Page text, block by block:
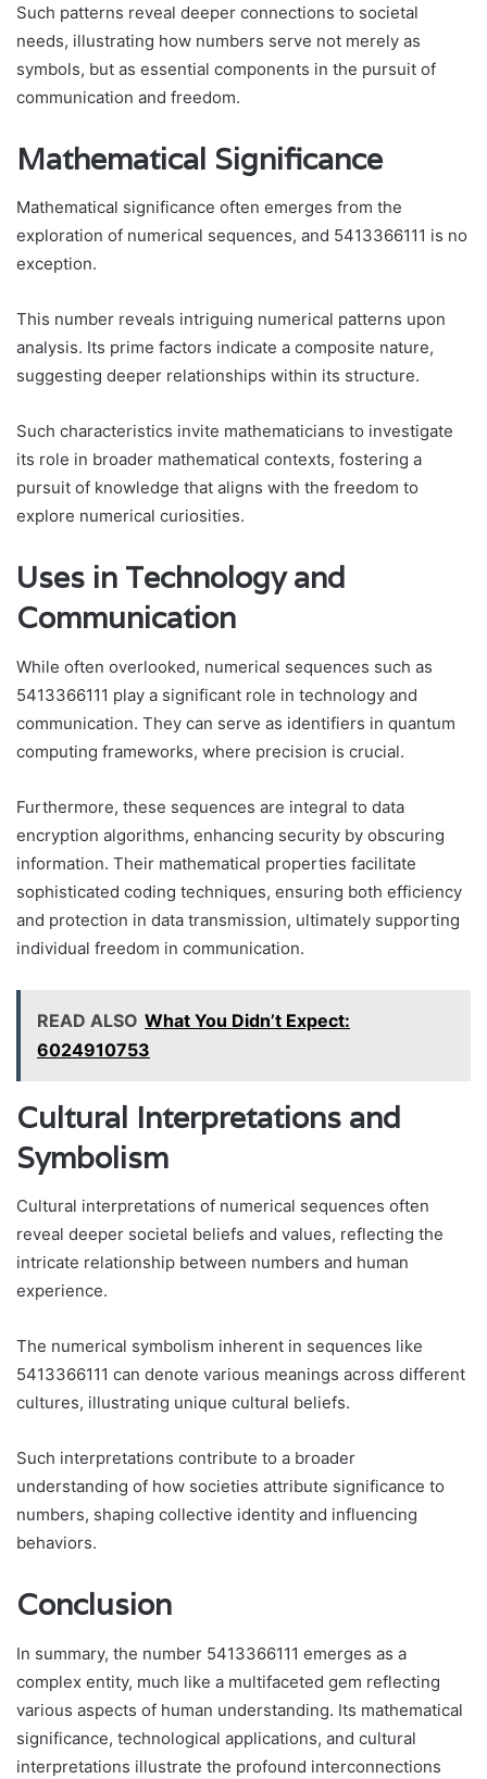
Such patterns reveal deeper connections to societal
needs, illustrating how numbers serve not merely as
symbols, but as essential components in the pursuit of
communication and freedom.
Mathematical Significance
Mathematical significance often emerges from the
exploration of numerical sequences, and 5413366111 is no
exception.
This number reveals intriguing numerical patterns upon
analysis. Its prime factors indicate a composite nature,
suggesting deeper relationships within its structure.
Such characteristics invite mathematicians to investigate
its role in broader mathematical contexts, fostering a
pursuit of knowledge that aligns with the freedom to
explore numerical curiosities.
Uses in Technology and
Communication
While often overlooked, numerical sequences such as
5413366111 play a significant role in technology and
communication. They can serve as identifiers in quantum
computing frameworks, where precision is crucial.
Furthermore, these sequences are integral to data
encryption algorithms, enhancing security by obscuring
information. Their mathematical properties facilitate
sophisticated coding techniques, ensuring both efficiency
and protection in data transmission, ultimately supporting
individual freedom in communication.
READ ALSO What You Didn’t Expect:
6024910753
Cultural Interpretations and
Symbolism
Cultural interpretations of numerical sequences often
reveal deeper societal beliefs and values, reflecting the
intricate relationship between numbers and human
experience.
The numerical symbolism inherent in sequences like
5413366111 can denote various meanings across different
cultures, illustrating unique cultural beliefs.
Such interpretations contribute to a broader
understanding of how societies attribute significance to
numbers, shaping collective identity and influencing
behaviors.
Conclusion
In summary, the number 5413366111 emerges as a
complex entity, much like a multifaceted gem reflecting
various aspects of human understanding. Its mathematical
significance, technological applications, and cultural
interpretations illustrate the profound interconnections